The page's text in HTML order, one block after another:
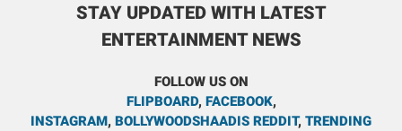
STAY UPDATED WITH LATEST
ENTERTAINMENT NEWS
FOLLOW US ON
FLIPBOARD, FACEBOOK,
INSTAGRAM, BOLLYWOODSHAADIS REDDIT, TRENDING